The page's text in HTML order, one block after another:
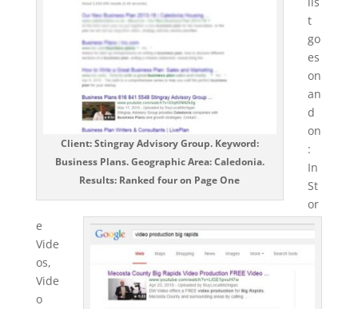
Client: Stingray Advisory Group. Keyword:
Business Plans. Geographic Area: Caledonia.
Results: Ranked four on Page One
t
go
es
on
an
d
on
:
In
St
or
e
Vide
os,
Vide
o